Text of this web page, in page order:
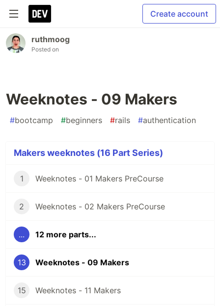
Create account
ruthmoog
Posted on
Weeknotes - 09 Makers
#bootcamp #beginners #rails #authentication
Makers weeknotes (16 Part Series)
1 Weeknotes - 01 Makers PreCourse
2 Weeknotes - 02 Makers PreCourse
... 12 more parts...
13 Weeknotes - 09 Makers
15 Weeknotes - 11 Makers